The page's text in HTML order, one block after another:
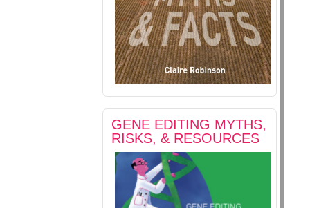
GENE EDITING MYTHS,
RISKS, & RESOURCES